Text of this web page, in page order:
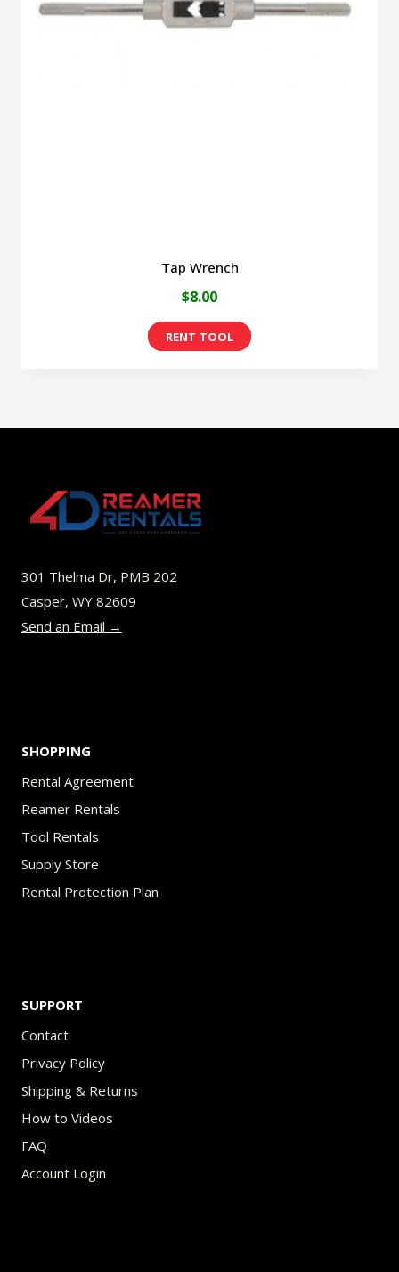
options
Tap Wrench
$8.00
301 Thelma Dr, PMB 202
Casper, WY 82609
Send an Email →
SHOPPING
Rental Agreement
Reamer Rentals
Tool Rentals
Supply Store
Rental Protection Plan
SUPPORT
Contact
Privacy Policy
Shipping & Returns
How to Videos
FAQ
Account Login